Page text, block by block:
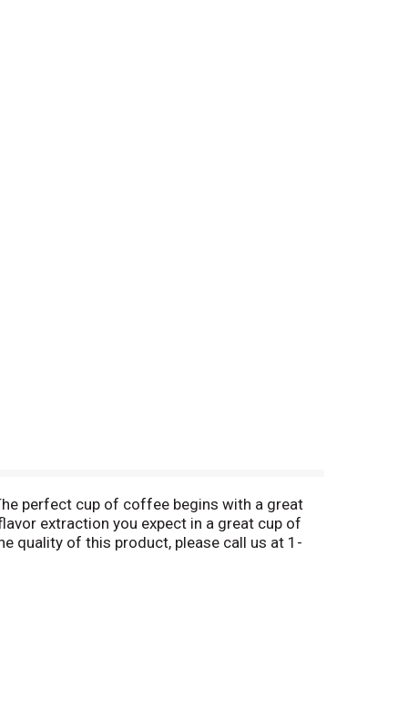
perfect cup of coffee begins with a great
extraction you expect in a great cup of
quality of this product, please call us at 1-
618-4411. Made in USA.